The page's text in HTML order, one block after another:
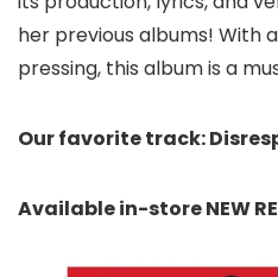
her previous albums! With
pressing, this album is a
Our favorite track:
Available in-store NEW